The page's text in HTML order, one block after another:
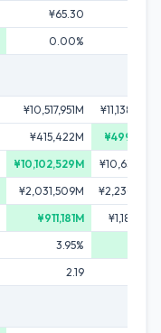
¥65.30
0.00%
¥10,517,951M
¥415,422M
¥10,102,529M
¥2,031,509M
¥911,181M
3.95%
2.19